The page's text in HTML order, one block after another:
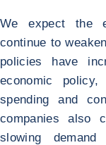
We expect the
continue to
policies have
economic
spending and
companies also
slowing